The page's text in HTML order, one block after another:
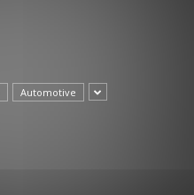
Automotive